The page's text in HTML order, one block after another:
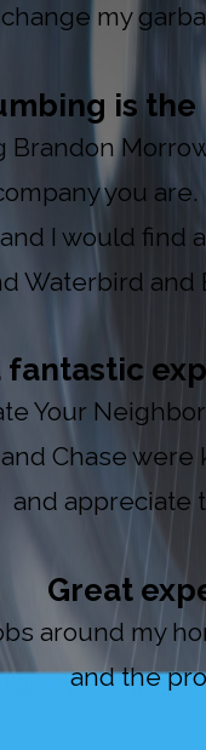
my
is the
Brandon
you
I would find
and
fantastic
Your
Chase
and appreciate
Great
around my
and the